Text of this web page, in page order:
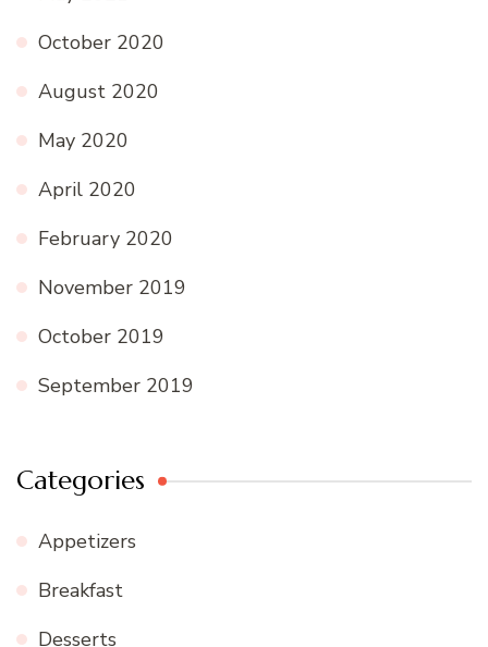
October 2020
August 2020
May 2020
April 2020
February 2020
November 2019
October 2019
September 2019
Categories
Appetizers
Breakfast
Desserts